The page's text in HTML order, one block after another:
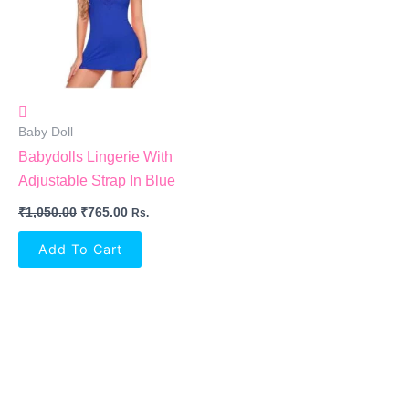
Baby Doll
Babydolls Lingerie With
Adjustable Strap In Blue
₹1,050.00 ₹765.00 Rs.
Add To Cart